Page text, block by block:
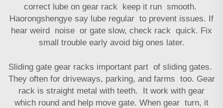
correct lube on gear rack keep it run smooth.
Haorongshengye say lube regular to prevent issues. If
hear weird noise or gate slow, check rack quick. Fix
small trouble early avoid big ones later.
Sliding gate gear racks important part of sliding gates.
They often for driveways, parking, and farms too. Gear
rack is straight metal with teeth. It work with gear
which round and help move gate. When gear turn, it